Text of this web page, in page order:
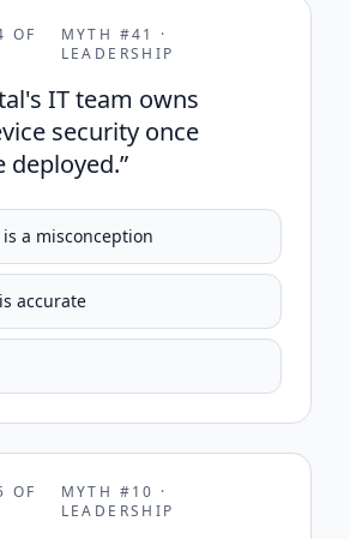
OF
MYTH #41
·
LEADERSHIP
IT team owns
security once
deployed.”
a misconception
accurate
OF
MYTH #10 ·
LEADERSHIP